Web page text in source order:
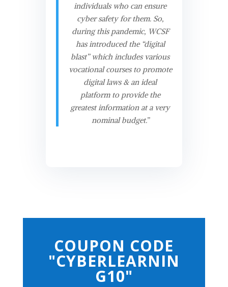
individuals who can ensure
cyber safety for them. So,
during this pandemic, WCSF
has introduced the “digital
blast” which includes various
vocational courses to promote
digital laws & an ideal
platform to provide the
greatest information at a very
nominal budget.”
COUPON CODE
"CYBERLEARNIN
G10"